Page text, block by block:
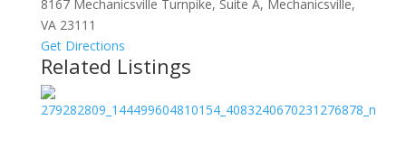
8167 Mechanicsville Turnpike, Suite A, Mechanicsville,
VA 23111
Get Directions
Related Listings